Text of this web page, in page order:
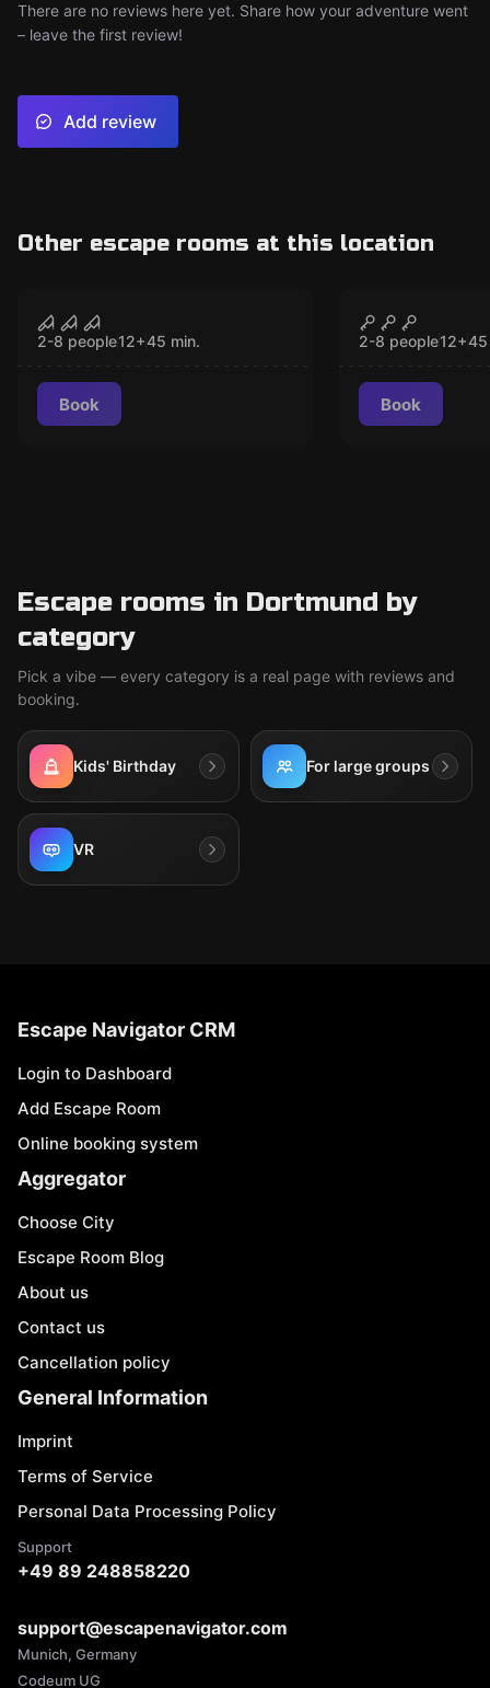
There are no reviews here yet. Share how your adventure went
– leave the first review!
Add review
Other escape rooms at this location
Sanctum VR
2-8 people12+45 min.
Book
Christmas
2-8 people12+45
Book
Escape rooms in Dortmund by
category
Pick a vibe — every category is a real page with reviews and
booking.
Kids' Birthday For large groups
VR
Escape Navigator CRM
Login to Dashboard
Add Escape Room
Online booking system
Aggregator
Choose City
Escape Room Blog
About us
Contact us
Cancellation policy
General Information
Imprint
Terms of Service
Personal Data Processing Policy
Support
+49 89 248858220
support@escapenavigator.com
Munich, Germany
Codeum UG